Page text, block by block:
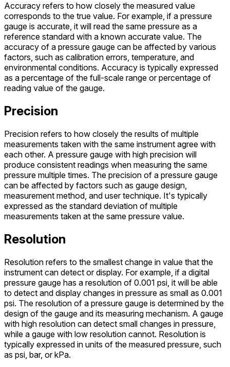
Accuracy refers to how closely the measured value
corresponds to the true value. For example, if a pressure
gauge is accurate, it will read the same pressure as a
reference standard with a known accurate value. The
accuracy of a pressure gauge can be affected by various
factors, such as calibration errors, temperature, and
environmental conditions. Accuracy is typically expressed
as a percentage of the full-scale range or percentage of
reading value of the gauge.
Precision
Precision refers to how closely the results of multiple
measurements taken with the same instrument agree with
each other. A pressure gauge with high precision will
produce consistent readings when measuring the same
pressure multiple times. The precision of a pressure gauge
can be affected by factors such as gauge design,
measurement method, and user technique. It's typically
expressed as the standard deviation of multiple
measurements taken at the same pressure value.
Resolution
Resolution refers to the smallest change in value that the
instrument can detect or display. For example, if a digital
pressure gauge has a resolution of 0.001 psi, it will be able
to detect and display changes in pressure as small as 0.001
psi. The resolution of a pressure gauge is determined by the
design of the gauge and its measuring mechanism. A gauge
with high resolution can detect small changes in pressure,
while a gauge with low resolution cannot. Resolution is
typically expressed in units of the measured pressure, such
as psi, bar, or kPa.